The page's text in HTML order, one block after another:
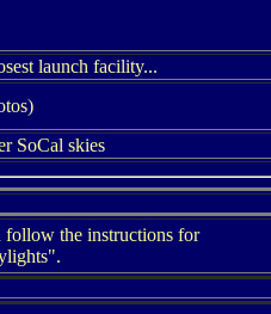
launch facility...
SoCal skies
follow the instructions for